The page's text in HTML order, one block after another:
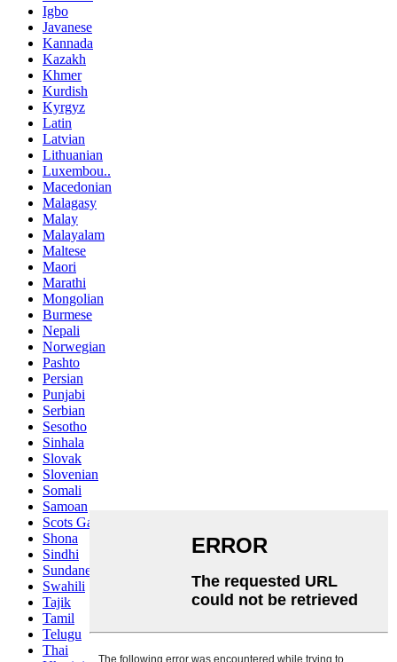
Igbo
Javanese
Kannada
Kazakh
Khmer
Kurdish
Kyrgyz
Latin
Latvian
Lithuanian
Luxembou..
Macedonian
Malagasy
Malay
Malayalam
Maltese
Maori
Marathi
Mongolian
Burmese
Nepali
Norwegian
Pashto
Persian
Punjabi
Serbian
Sesotho
Sinhala
Slovak
Slovenian
Somali
Samoan
Scots Gaelic
Shona
Sindhi
Sundanese
Swahili
Tajik
Tamil
Telugu
Thai